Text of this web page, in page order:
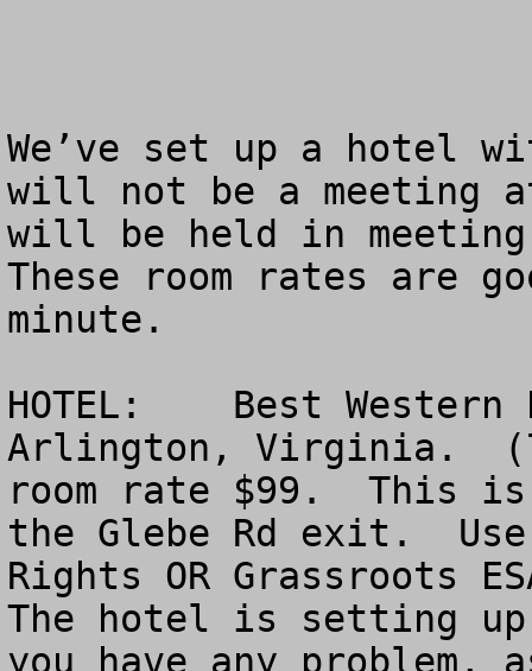
We’ve set up a hotel
will not be a meeting
will be held in
These room rates are
minute.
HOTEL:    Best Western
Arlington, Virginia.
room rate $99.  This
the Glebe Rd exit.  Use
Rights OR Grassroots
The hotel is setting
you have any problem,